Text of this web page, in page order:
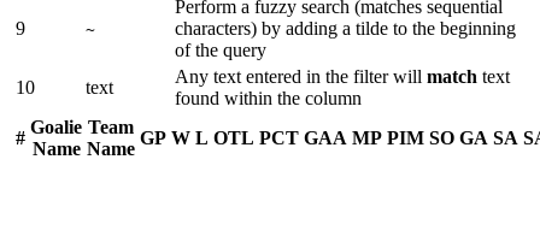
9 ~
Perform a fuzzy search (matches sequential
characters) by adding a tilde to the beginning
of the query
10
text
Any text entered in the filter willmatch text
found within the column
#
Goalie
Name
Team
Name
GP W L OTL PCT GAA MP PIM SO GA SA